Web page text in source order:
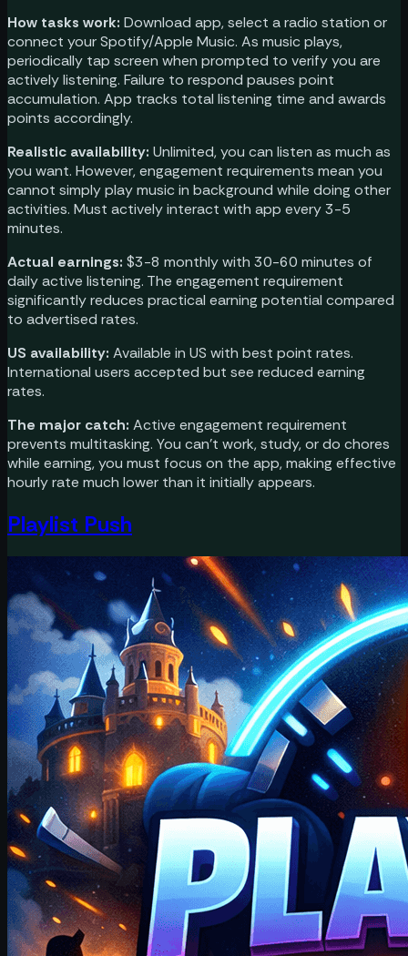
How tasks work: Download app, select a radio station or
connect your Spotify/Apple Music. As music plays,
periodically tap screen when prompted to verify you are
actively listening. Failure to respond pauses point
accumulation. App tracks total listening time and awards
points accordingly.
Realistic availability: Unlimited, you can listen as much as
you want. However, engagement requirements mean you
cannot simply play music in background while doing other
activities. Must actively interact with app every 3-5
minutes.
Actual earnings: $3-8 monthly with 30-60 minutes of
daily active listening. The engagement requirement
significantly reduces practical earning potential compared
to advertised rates.
US availability: Available in US with best point rates.
International users accepted but see reduced earning
rates.
The major catch: Active engagement requirement
prevents multitasking. You can't work, study, or do chores
while earning, you must focus on the app, making effective
hourly rate much lower than it initially appears.
Playlist Push